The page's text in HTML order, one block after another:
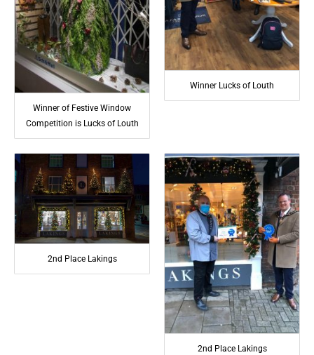
Winner of Festive Window
Competition is Lucks of Louth
Winner Lucks of Louth
2nd Place Lakings
2nd Place Lakings